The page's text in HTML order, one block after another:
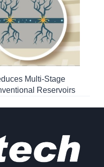
Multi-Stage
Reservoirs